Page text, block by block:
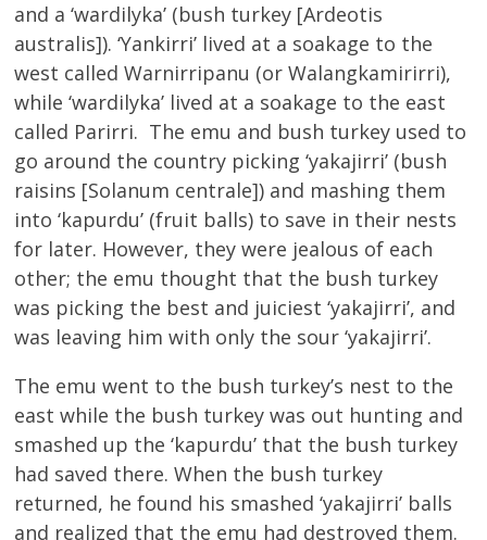
and a ‘wardilyka’ (bush turkey [Ardeotis
australis]). ‘Yankirri’ lived at a soakage to the
west called Warnirripanu (or Walangkamirirri),
while ‘wardilyka’ lived at a soakage to the east
called Parirri. The emu and bush turkey used to
go around the country picking ‘yakajirri’ (bush
raisins [Solanum centrale]) and mashing them
into ‘kapurdu’ (fruit balls) to save in their nests
for later. However, they were jealous of each
other; the emu thought that the bush turkey
was picking the best and juiciest ‘yakajirri’, and
was leaving him with only the sour ‘yakajirri’.
The emu went to the bush turkey’s nest to the
east while the bush turkey was out hunting and
smashed up the ‘kapurdu’ that the bush turkey
had saved there. When the bush turkey
returned, he found his smashed ‘yakajirri’ balls
and realized that the emu had destroyed them.